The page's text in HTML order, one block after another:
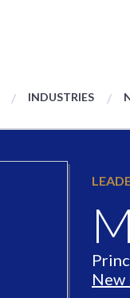
INDUSTRIES
New